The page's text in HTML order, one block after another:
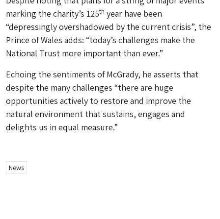
marking the charity’s 125th year have been
“depressingly overshadowed by the current crisis”, the
Prince of Wales adds: “today’s challenges make the
National Trust more important than ever.”
Echoing the sentiments of McGrady, he asserts that
despite the many challenges “there are huge
opportunities actively to restore and improve the
natural environment that sustains, engages and
delights us in equal measure.”
News